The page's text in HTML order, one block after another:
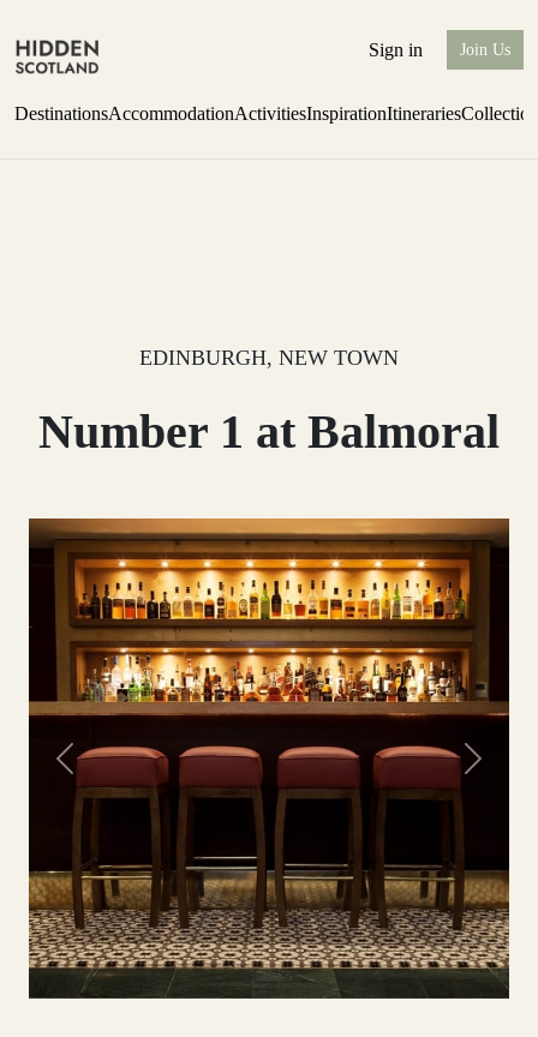
Sign in Join Us
DestinationsAccommodationActivitiesInspirationItineraries
EDINBURGH, NEW TOWN
Number 1 at Balmoral
Previous Next